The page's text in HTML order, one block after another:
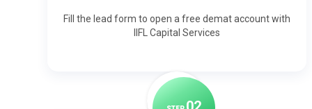
Fill the lead form to open a free demat account with
IIFL Capital Services